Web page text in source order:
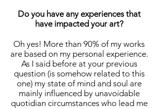
Do you have any experiences that
have impacted your art?
Oh yes! More than 90% of my works
are based on my personal experience.
As I said before at your previous
question (is somehow related to this
one) my state of mind and soul are
mainly influenced by unavoidable
quotidian circumstances who lead me